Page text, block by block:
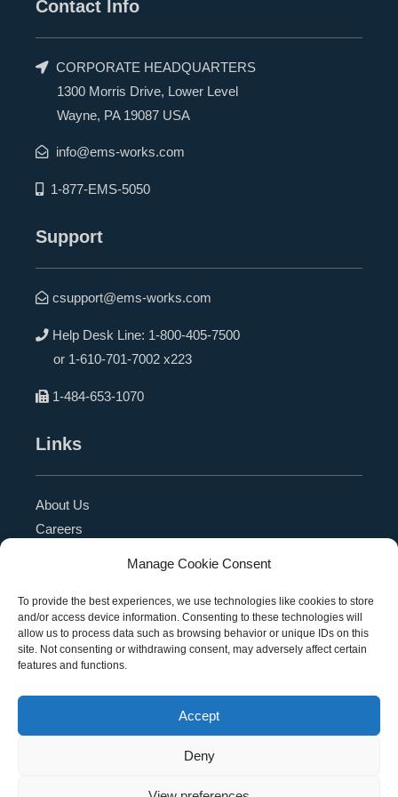
Manage Cookie Consent
To provide the best experiences, we use technologies like cookies to store
and/or access device information. Consenting to these technologies will
allow us to process data such as browsing behavior or unique IDs on this
site. Not consenting or withdrawing consent, may adversely affect certain
features and functions.
Accept
Deny
Contact Info
CORPORATE HEADQUARTERS
1300 Morris Drive, Lower Level
Wayne, PA 19087 USA
info@ems-works.com
1-877-EMS-5050
Support
csupport@ems-works.com
Help Desk Line: 1-800-405-7500
or 1-610-701-7002 x223
1-484-653-1070
Links
About Us
Careers
Contact Us
Referral Program
Become a Partner
Privacy Policy
SMS Terms